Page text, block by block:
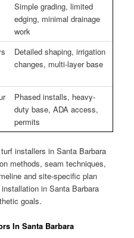
Simple grading, limited
edging, minimal drainage
work
Detailed shaping, irrigation
changes, multi-layer base
Phased installs, heavy-
duty base, ADA access,
permits
installers in Santa Barbara
methods, seam techniques,
and site-specific plan
in Santa Barbara
goals.
In Santa Barbara